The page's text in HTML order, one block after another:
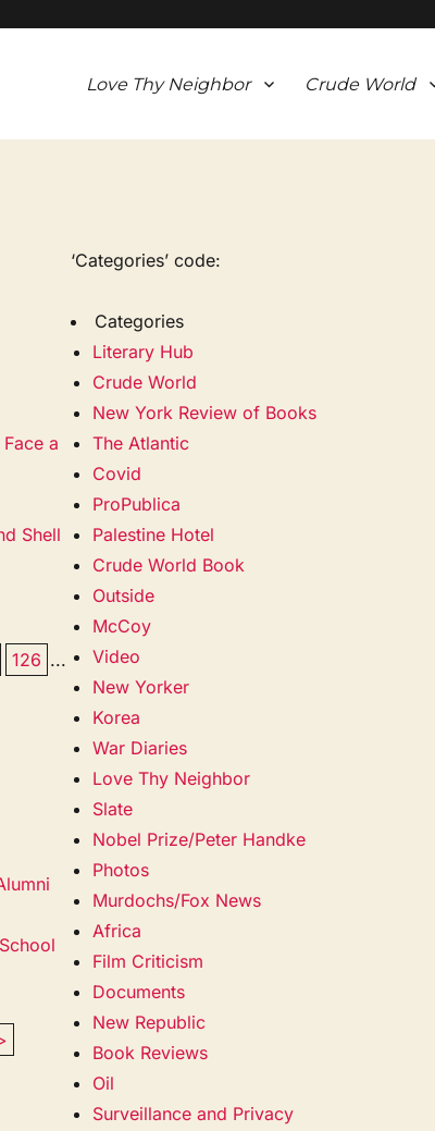
Love Thy Neighbor Crude World
a
Shell
126 ...
‘Categories’ code:
Categories
Literary Hub
Crude World
New York Review of Books
The Atlantic
Covid
ProPublica
Palestine Hotel
Crude World Book
Outside
McCoy
Video
New Yorker
Korea
War Diaries
Love Thy Neighbor
Slate
Nobel Prize/Peter Handke
Photos
Murdochs/Fox News
Africa
Film Criticism
Documents
New Republic
Book Reviews
Oil
Surveillance and Privacy